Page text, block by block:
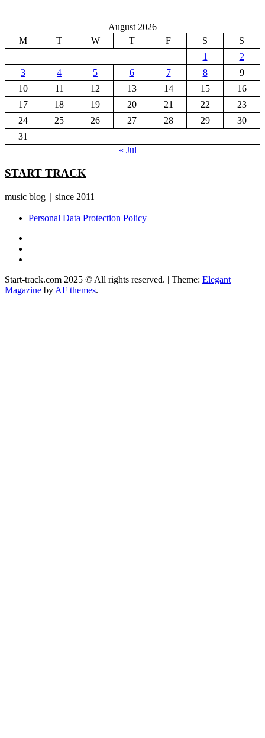
August 2026
M
T W T F S
S
1
2
3
4 5 6 7 8
9
10
11 12 13 14 15
16
17
18 19 20 21 22
23
24
25 26 27 28 29
30
31
« Jul
START TRACK
music blog｜since 2011
Personal Data Protection Policy
Start-track.com 2025 © All rights reserved. | Theme: Elegant
Magazine by AF themes.